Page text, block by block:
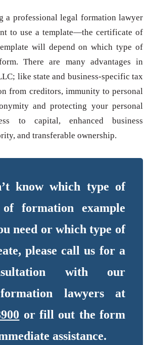
a professional legal formation lawyer
to use a template—the certificate of
will depend on which type of
There are many advantages in
like state and business-specific tax
from creditors, immunity to personal
and protecting your personal
to capital, enhanced business
and transferable ownership.
know which type of
formation example
need or which type of
please call us for a
with our
lawyers at
or fill out the form
assistance.